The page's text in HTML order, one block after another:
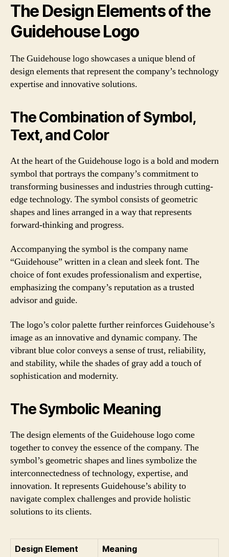
The Design Elements of the
Guidehouse Logo
The Guidehouse logo showcases a unique blend of
design elements that represent the company’s technology
expertise and innovative solutions.
The Combination of Symbol,
Text, and Color
At the heart of the Guidehouse logo is a bold and modern
symbol that portrays the company’s commitment to
transforming businesses and industries through cutting-
edge technology. The symbol consists of geometric
shapes and lines arranged in a way that represents
forward-thinking and progress.
Accompanying the symbol is the company name
“Guidehouse” written in a clean and sleek font. The
choice of font exudes professionalism and expertise,
emphasizing the company’s reputation as a trusted
advisor and guide.
The logo’s color palette further reinforces Guidehouse’s
image as an innovative and dynamic company. The
vibrant blue color conveys a sense of trust, reliability,
and stability, while the shades of gray add a touch of
sophistication and modernity.
The Symbolic Meaning
The design elements of the Guidehouse logo come
together to convey the essence of the company. The
symbol’s geometric shapes and lines symbolize the
interconnectedness of technology, expertise, and
innovation. It represents Guidehouse’s ability to
navigate complex challenges and provide holistic
solutions to its clients.
Design Element Meaning